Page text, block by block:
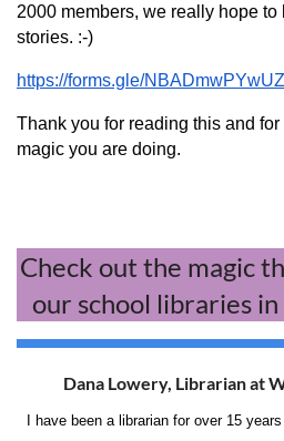
2000 members, we really hope
stories. :-)
https://forms.gle/
Thank you for reading this and
magic you are doing.
Check out the magic
our school libraries
Dana Lowery, Librarian at
I have been a librarian for over 15